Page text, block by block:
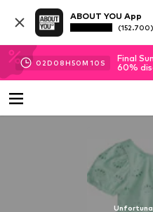
ABOUT YOU App
(152.700)
02D 08H50M 10 S
Final
60%